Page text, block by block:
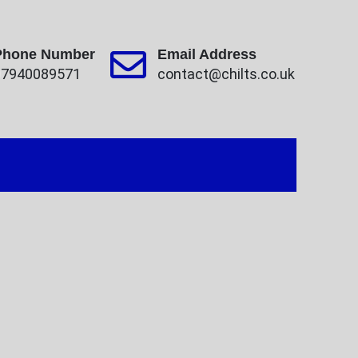
Number Email Address
contact@chilts.co.uk